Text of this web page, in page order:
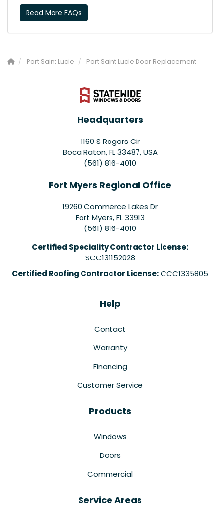
Read More FAQs
Port Saint Lucie Port Saint Lucie Door Replacement
Headquarters
1160 S Rogers Cir
Boca Raton, FL 33487, USA
(561) 816-4010
Fort Myers Regional Office
19260 Commerce Lakes Dr
Fort Myers,FL 33913
(561) 816-4010
Certified Speciality Contractor License:
SCC131152028
Certified Roofing Contractor License:CCC1335805
Help
Contact
Warranty
Financing
Customer Service
Products
Windows
Doors
Commercial
Service Areas